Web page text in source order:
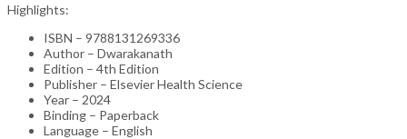
Highlights:
ISBN – 9788131269336
Author – Dwarakanath
Edition – 4th Edition
Publisher – Elsevier Health Science
Year – 2024
Binding – Paperback
Language – English